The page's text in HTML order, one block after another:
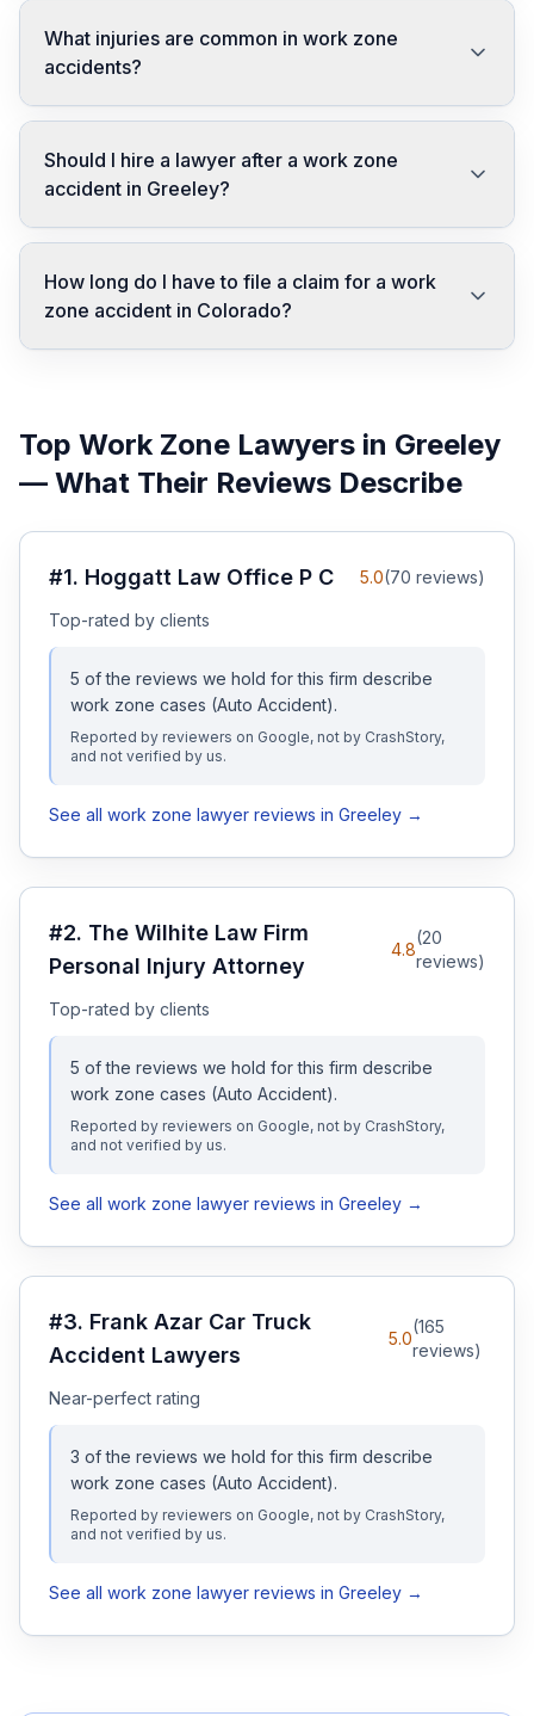
What injuries are common in work zone
accidents?
Should I hire a lawyer after a work zone
accident in Greeley?
How long do I have to file a claim for a work
zone accident in Colorado?
Top Work Zone Lawyers in Greeley
— What Their Reviews Describe
#1. Hoggatt Law Office P C 5.0(70 reviews)
Top-rated by clients
5 of the reviews we hold for this firm describe
work zone cases (Auto Accident).
Reported by reviewers on Google, not by CrashStory,
and not verified by us.
See all work zone lawyer reviews in Greeley →
#2. The Wilhite Law Firm
Personal Injury Attorney
4.8
(20
reviews)
Top-rated by clients
5 of the reviews we hold for this firm describe
work zone cases (Auto Accident).
Reported by reviewers on Google, not by CrashStory,
and not verified by us.
See all work zone lawyer reviews in Greeley →
#3. Frank Azar Car Truck
Accident Lawyers
5.0
(165
reviews)
Near-perfect rating
3 of the reviews we hold for this firm describe
work zone cases (Auto Accident).
Reported by reviewers on Google, not by CrashStory,
and not verified by us.
See all work zone lawyer reviews in Greeley →